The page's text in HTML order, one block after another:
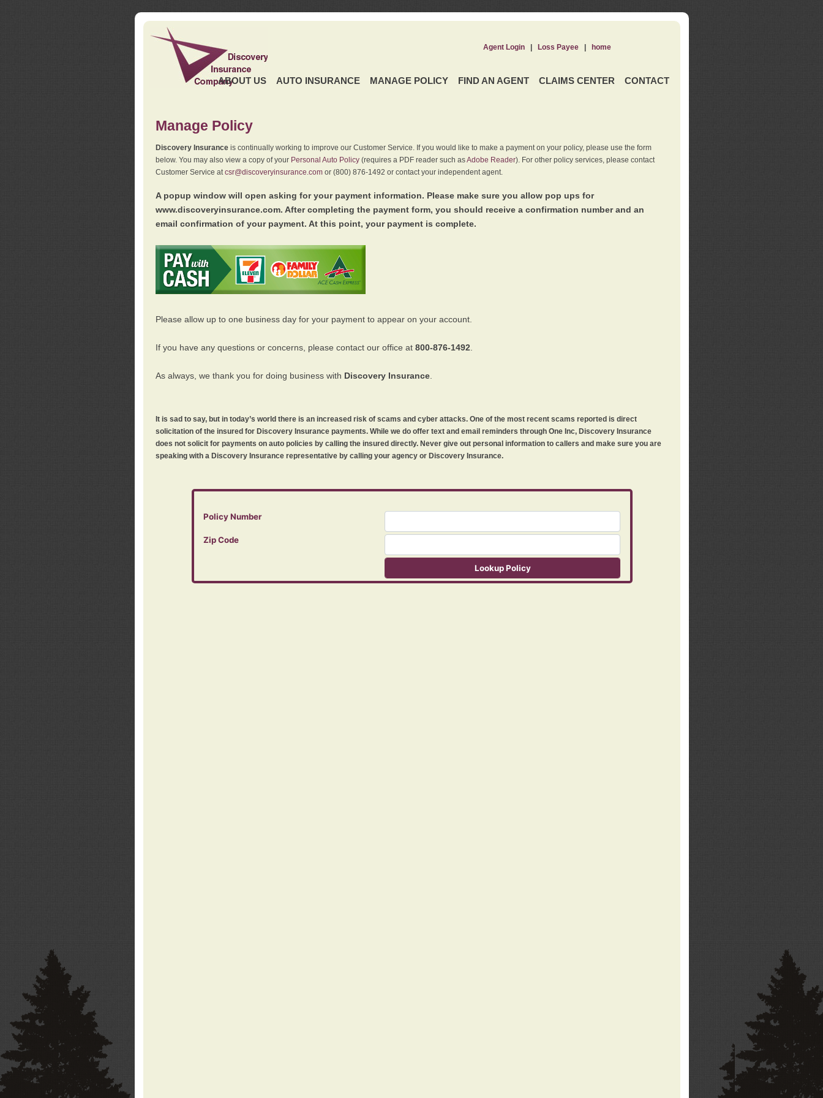
ABOUT US AUTO INSURANCE MANAGE POLICY FIND AN AGENT CLAIMS CENTER CONTACT
Agent Login| Loss Payee| home
Manage Policy
Discovery Insuranceis continually working to improve our Customer Service. If you would like to make a payment on your policy, please use the form
below. You may also view a copy of your Personal Auto Policy(requires a PDF reader such asAdobe Reader). For other policy services, please contact
Customer Service atcsr@discoveryinsurance.comor (800) 876-1492 or contact your independent agent.
A popup window will open asking for your payment information. Please make sure you allow pop ups for
www.discoveryinsurance.com. After completing the payment form, you should receive a confirmation number and an
email confirmation of your payment. At this point, your payment is complete.
Please allow up to one business day for your payment to appear on your account.
If you have any questions or concerns, please contact our office at 800-876-1492
As always, we thank you for doing business with Discovery Insurance.
It is sad to say, but in today’s world there is an increased risk of scams and cyber attacks. One of the most recent scams reported is direct
solicitation of the insured for Discovery Insurance payments. While we do offer text and email reminders through One Inc, Discovery Insurance
does not solicit for payments on auto policies by calling the insured directly. Never give out personal information to callers and make sure you are
speaking with a Discovery Insurance representative by calling your agency or Discovery Insurance.